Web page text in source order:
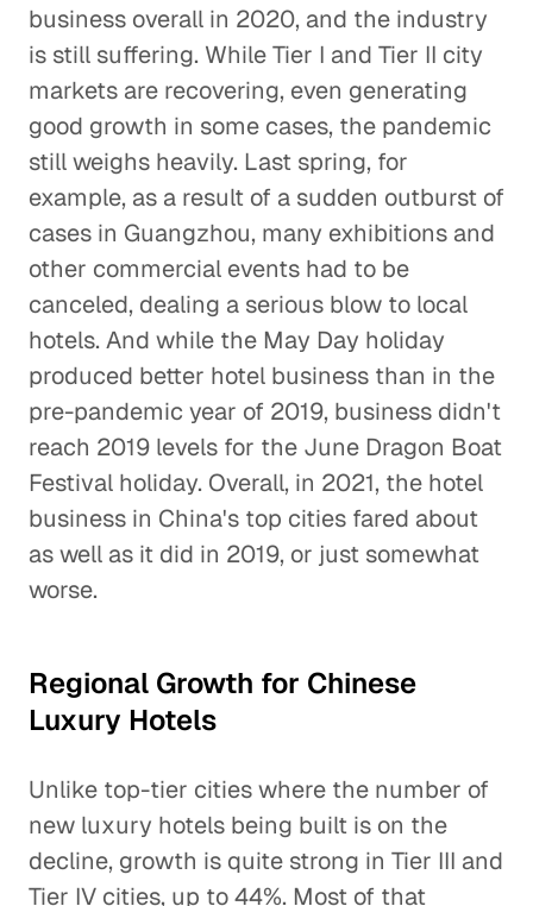
business overall in 2020, and the industry
is still suffering. While Tier I and Tier II city
markets are recovering, even generating
good growth in some cases, the pandemic
still weighs heavily. Last spring, for
example, as a result of a sudden outburst of
cases in Guangzhou, many exhibitions and
other commercial events had to be
canceled, dealing a serious blow to local
hotels. And while the May Day holiday
produced better hotel business than in the
pre-pandemic year of 2019, business didn't
reach 2019 levels for the June Dragon Boat
Festival holiday. Overall, in 2021, the hotel
business in China's top cities fared about
as well as it did in 2019, or just somewhat
worse.
Regional Growth for Chinese
Luxury Hotels
Unlike top-tier cities where the number of
new luxury hotels being built is on the
decline, growth is quite strong in Tier III and
Tier IV cities, up to 44%. Most of that